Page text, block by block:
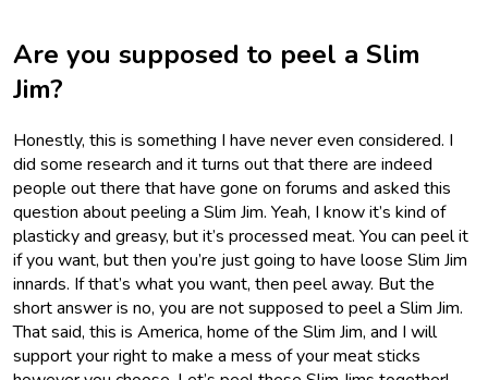
Are you supposed to peel a Slim
Jim?
Honestly, this is something I have never even considered. I
did some research and it turns out that there are indeed
people out there that have gone on forums and asked this
question about peeling a Slim Jim. Yeah, I know it’s kind of
plasticky and greasy, but it’s processed meat. You can peel it
if you want, but then you’re just going to have loose Slim Jim
innards. If that’s what you want, then peel away. But the
short answer is no, you are not supposed to peel a Slim Jim.
That said, this is America, home of the Slim Jim, and I will
support your right to make a mess of your meat sticks